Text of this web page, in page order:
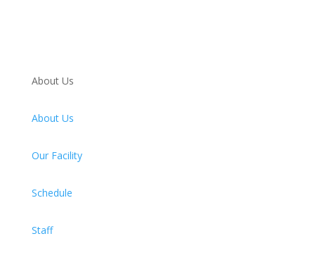
About Us
About Us
Our Facility
Schedule
Staff